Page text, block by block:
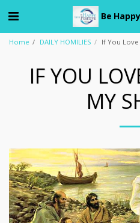
Be
Home DAILY HOMILIES If You
IF YOU
MY